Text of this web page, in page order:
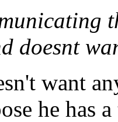
doesnt
want
he has